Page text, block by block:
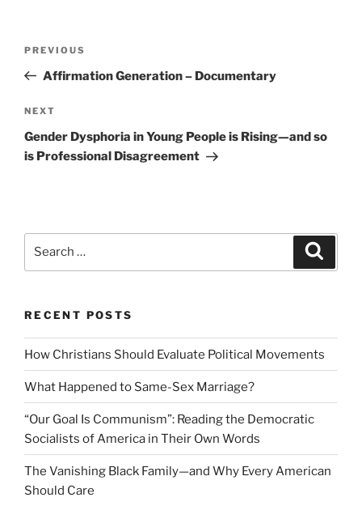
Previous
Post
PREVIOUS
Affirmation Generation – Documentary
Next
Post
NEXT
Gender Dysphoria in Young People is Rising—and so
is Professional Disagreement
RECENT POSTS
How Christians Should Evaluate Political Movements
What Happened to Same-Sex Marriage?
“Our Goal Is Communism”: Reading the Democratic
Socialists of America in Their Own Words
The Vanishing Black Family—and Why Every American
Should Care